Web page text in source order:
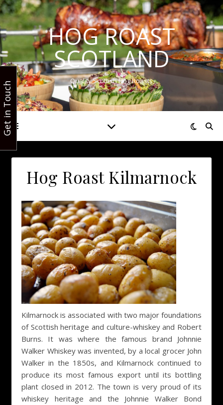
HOG ROAST
SCOTLAND
Quality Scottish Hog Roasts
Hog Roast Kilmarnock
Kilmarnock is associated with two major foundations
of Scottish heritage and culture-whiskey and Robert
Burns. It was where the famous brand Johnnie
Walker Whiskey was invented, by a local grocer John
Walker in the 1850s, and Kilmarnock continued to
produce its most famous export until its bottling
plant closed in 2012. The town is very proud of its
whiskey heritage and the Johnnie Walker Bond
Get in Touch